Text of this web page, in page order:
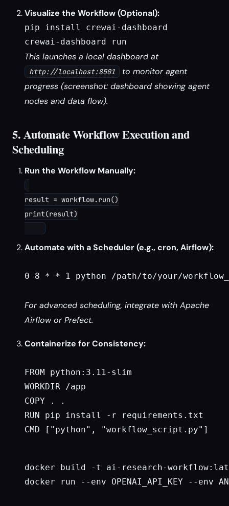
Visualize the Workflow (Optional):
pip install crewai-dashboard
crewai-dashboard run
This launches a local dashboard at
http://localhost:8501
to monitor agent
progress (screenshot: dashboard showing agent
nodes and data flow).
5. Automate Workflow Execution and
Scheduling
Run the Workflow Manually:
result = workflow.run()
print(result)
Automate with a Scheduler (e.g., cron, Airflow):
0 8 * * 1 python /path/to/your/
For advanced scheduling, integrate with Apache
Airflow or Prefect.
Containerize for Consistency:
FROM python:3.11-slim
WORKDIR /app
COPY . .
RUN pip install -r requirements.txt
CMD ["python", "workflow_script.py"]
docker build -t ai-research-
docker run --env OPENAI_API_KEY --env